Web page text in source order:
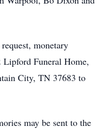
monetary
Funeral Home,
City, TN 37683 to
may be sent to the